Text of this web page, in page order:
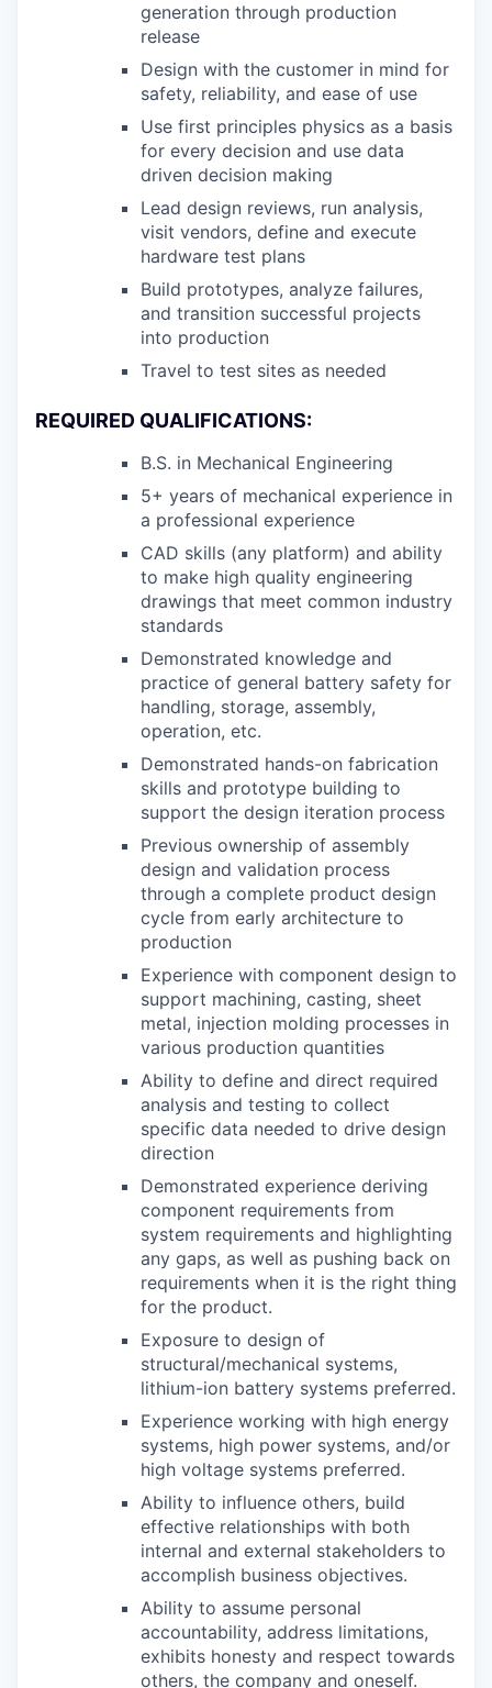
generation through production
release
Design with the customer in mind for
safety, reliability, and ease of use
Use first principles physics as a basis
for every decision and use data
driven decision making
Lead design reviews, run analysis,
visit vendors, define and execute
hardware test plans
Build prototypes, analyze failures,
and transition successful projects
into production
Travel to test sites as needed
REQUIRED QUALIFICATIONS:
B.S. in Mechanical Engineering
5+ years of mechanical experience in
a professional experience
CAD skills (any platform) and ability
to make high quality engineering
drawings that meet common industry
standards
Demonstrated knowledge and
practice of general battery safety for
handling, storage, assembly,
operation, etc.
Demonstrated hands-on fabrication
skills and prototype building to
support the design iteration process
Previous ownership of assembly
design and validation process
through a complete product design
cycle from early architecture to
production
Experience with component design to
support machining, casting, sheet
metal, injection molding processes in
various production quantities
Ability to define and direct required
analysis and testing to collect
specific data needed to drive design
direction
Demonstrated experience deriving
component requirements from
system requirements and highlighting
any gaps, as well as pushing back on
requirements when it is the right thing
for the product.
Exposure to design of
structural/mechanical systems,
lithium-ion battery systems preferred.
Experience working with high energy
systems, high power systems, and/or
high voltage systems preferred.
Ability to influence others, build
effective relationships with both
internal and external stakeholders to
accomplish business objectives.
Ability to assume personal
accountability, address limitations,
exhibits honesty and respect towards
others, the company and oneself.